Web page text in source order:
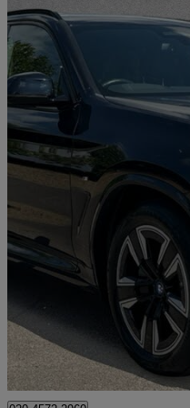
2022 BMW iX3
210kw M Sport 80kwh 5dr Auto
Approved used
Swanley